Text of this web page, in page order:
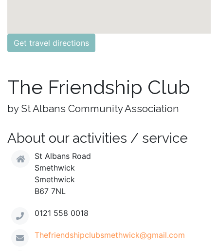
Get travel directions
The Friendship Club
by St Albans Community Association
About our activities / service
St Albans Road
Smethwick
Smethwick
B67 7NL
0121 558 0018
Thefriendshipclubsmethwick@gmail.com